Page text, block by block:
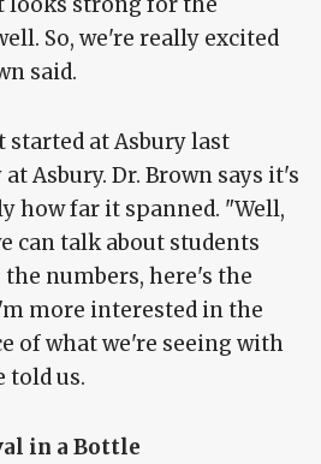
So, we're really excited
said.
at Asbury last
Asbury. Dr. Brown says it's
how far it spanned. "Well,
can talk about students
numbers, here's the
more interested in the
of what we're seeing with
told us.
in a Bottle